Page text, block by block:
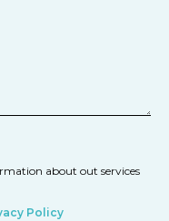
about out services
Policy